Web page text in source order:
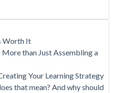
Worth It
than Just Assembling a
Your Learning Strategy
that mean? And why should